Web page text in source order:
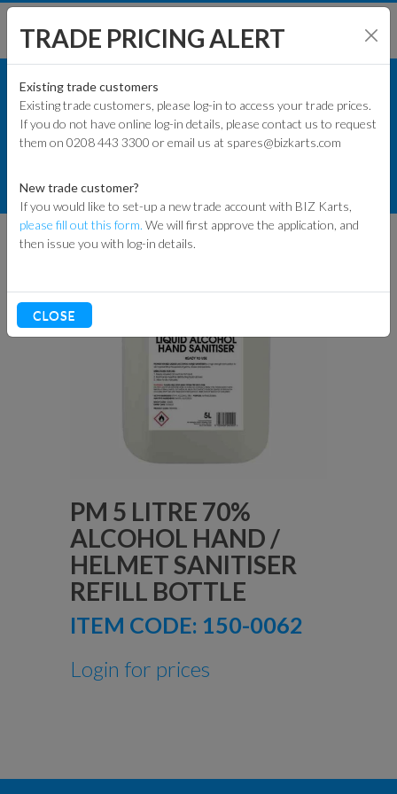
KART PARTS
TYRES
OILS, LUBES & SPRAYS
CLEANING & SANITISERS
PM 5 LITRE 70% ALCOHOL HAND /
HELMET SANITISER REFILL BOTTLE
PM 5 LITRE 70%
ALCOHOL HAND /
HELMET SANITISER
REFILL BOTTLE
ITEM CODE: 150-0062
Login for prices
TRADE PRICING ALERT
Existing trade customers
Existing trade customers, please log-in to access your trade prices.
If you do not have online log-in details, please contact us to request
them on 0208 443 3300 or email us at spares@bizkarts.com
New trade customer?
If you would like to set-up a new trade account with BIZ Karts,
please fill out this form. We will first approve the application, and
then issue you with log-in details.
CLOSE